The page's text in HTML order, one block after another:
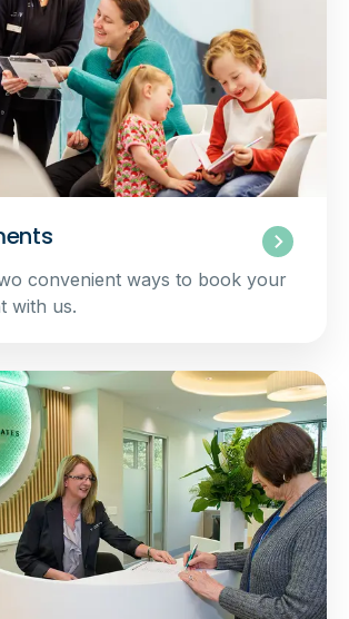
convenient ways to book your
with us.